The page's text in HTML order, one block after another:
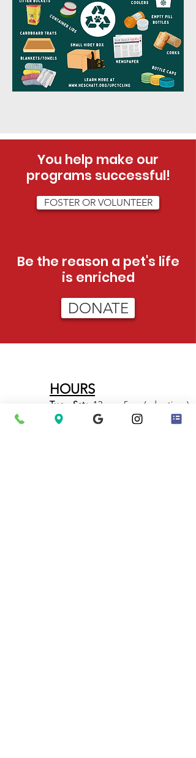
You help make our
programs successful!
FOSTER OR VOLUNTEER
Be the reason a pet's life
is enriched
DONATE
HOURS
Tue - Sat: 12pm - 5pm (adoptions)
12pm-3pm (admissions)
Sun:
12pm - 4pm (adoptions only)